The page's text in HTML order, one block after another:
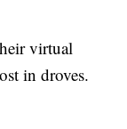
virtual
in droves.